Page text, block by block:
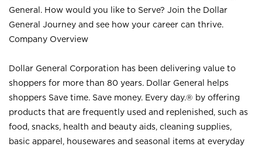
General. How would you like to Serve? Join the Dollar
General Journey and see how your career can thrive.
Company Overview
Dollar General Corporation has been delivering value to
shoppers for more than 80 years. Dollar General helps
shoppers Save time. Save money. Every day.® by offering
products that are frequently used and replenished, such as
food, snacks, health and beauty aids, cleaning supplies,
basic apparel, housewares and seasonal items at everyday